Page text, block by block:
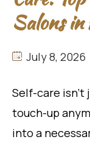
Salons
July 8, 2026
Self-care isn’t
touch-up
into a